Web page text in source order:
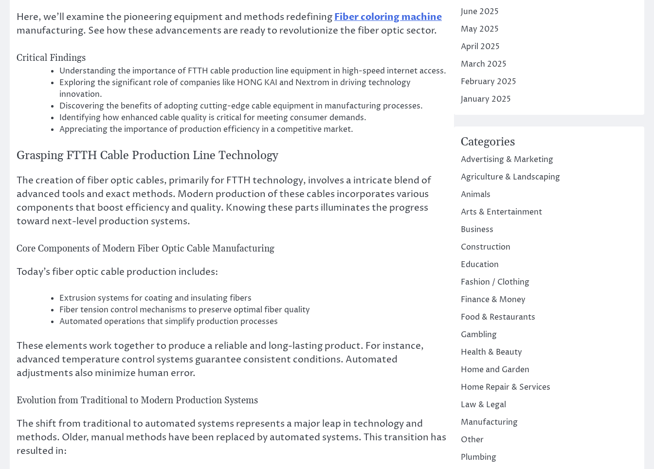
Here, we’ll examine the pioneering equipment and methods redefiningFiber coloring machine
manufacturing. See how these advancements are ready to revolutionize the fiber optic sector.
Critical Findings
Understanding the importance of FTTH cable production line equipment in high-speed internet access.
Exploring the significant role of companies like HONG KAI and Nextrom in driving technology
innovation.
Discovering the benefits of adopting cutting-edge cable equipment in manufacturing processes.
Identifying how enhanced cable quality is critical for meeting consumer demands.
Appreciating the importance of production efficiency in a competitive market.
Grasping FTTH Cable Production Line Technology
The creation of fiber optic cables, primarily for FTTH technology, involves a intricate blend of
advanced tools and exact methods. Modern production of these cables incorporates various
components that boost efficiency and quality. Knowing these parts illuminates the progress
toward next-level production systems.
Core Components of Modern Fiber Optic Cable Manufacturing
Today’s fiber optic cable production includes:
Extrusion systems for coating and insulating fibers
Fiber tension control mechanisms to preserve optimal fiber quality
Automated operations that simplify production processes
These elements work together to produce a reliable and long-lasting product. For instance,
advanced temperature control systems guarantee consistent conditions. Automated
adjustments also minimize human error.
Evolution from Traditional to Modern Production Systems
The shift from traditional to automated systems represents a major leap in technology and
methods. Older, manual methods have been replaced by automated systems. This transition has
resulted in:
June 2025
May 2025
April 2025
March 2025
February 2025
January 2025
Categories
Advertising & Marketing
Agriculture & Landscaping
Animals
Arts & Entertainment
Business
Construction
Education
Fashion / Clothing
Finance & Money
Food & Restaurants
Gambling
Health & Beauty
Home and Garden
Home Repair & Services
Law & Legal
Manufacturing
Other
Plumbing